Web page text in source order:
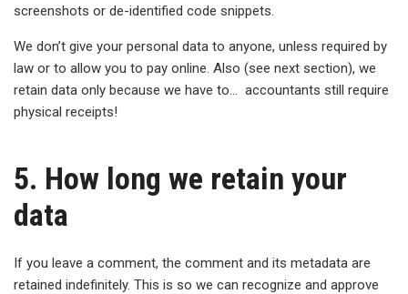
screenshots or de-identified code snippets.
We don’t give your personal data to anyone, unless required by
law or to allow you to pay online. Also (see next section), we
retain data only because we have to… accountants still require
physical receipts!
5. How long we retain your
data
If you leave a comment, the comment and its metadata are
retained indefinitely. This is so we can recognize and approve